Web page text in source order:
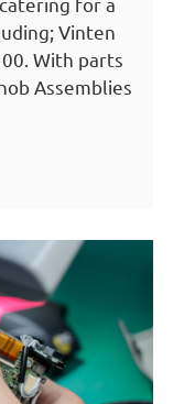
Vinten
With parts
Assemblies